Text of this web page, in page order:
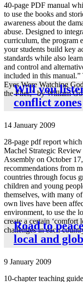
40-page PDF manual
to use the books and
awareness about the
abuse. Designed to
curriculum, the program
your students build key
standards while also
and control and
included in this
Eyes Were Watching
the Flies,” by William
Will you
conflict zones
14 January 2009
28-page pdf report
Machel Strategic
Assembly on October
recommendations from
countries through focus
children and young
themselves, with many
own lives have been
environment, to use the
create a certain ‘comfort
challenges in each
Road to
local and
9 January 2009
10-chapter teaching